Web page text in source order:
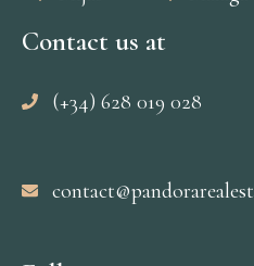
Contact us at
(+34) 628 019 028